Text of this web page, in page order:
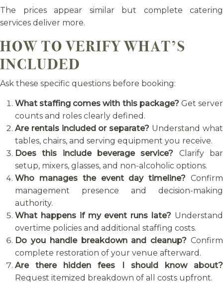
The prices appear similar but complete catering
services deliver more.
HOW TO VERIFY WHAT’S
INCLUDED
Ask these specific questions before booking:
What staffing comes with this package?Get server
counts and roles clearly defined.
Are rentals included or separate? Understand what
tables, chairs, and serving equipment you receive.
Does this include beverage service? Clarify bar
setup, mixers, glasses, and non-alcoholic options.
Who manages the event day timeline? Confirm
management presence and decision-making
authority.
What happens if my event runs late? Understand
overtime policies and additional staffing costs.
Do you handle breakdown and cleanup? Confirm
complete restoration of your venue afterward.
Are there hidden fees I should know about?
Request itemized breakdown of all costs upfront.